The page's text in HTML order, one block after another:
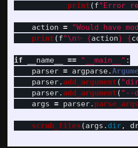
print (f"Error
action = "Would have
print (f"\n✨ {action} {
if __name__ == " __main__ " :
parser = argparse.
parser.add_argument ( "
parser.add_argument ( " --
args = parser. parse_args
scrub_files (args . dir,